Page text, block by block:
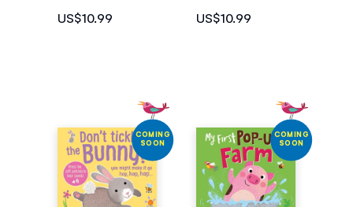
US$10.99 US$10.99
COMING
SOON
COMING
SOON